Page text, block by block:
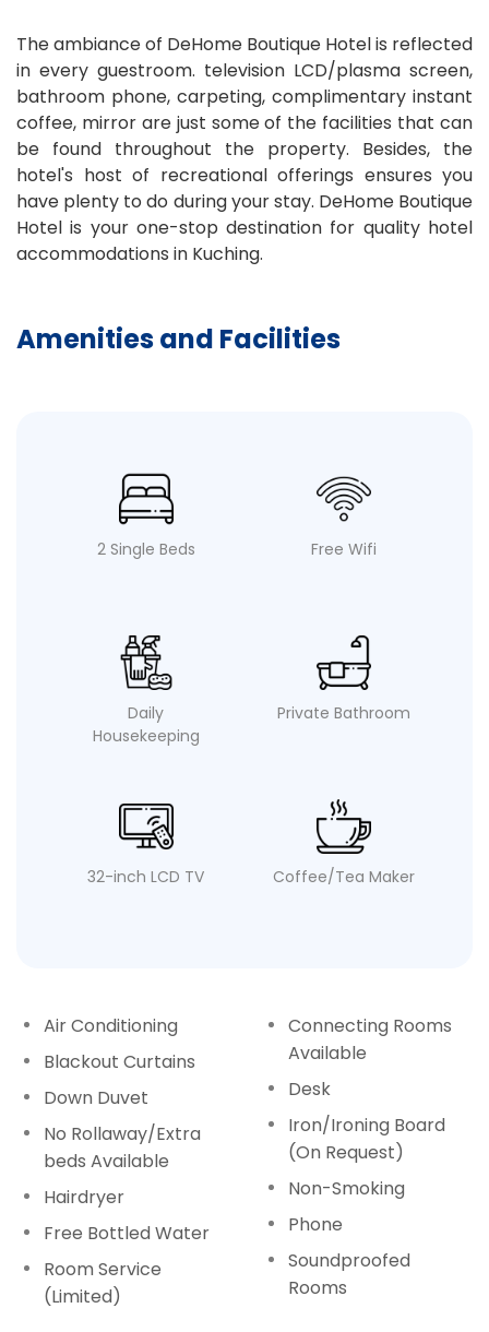
The ambiance of DeHome Boutique Hotel is reflected
in every guestroom. television LCD/plasma screen,
bathroom phone, carpeting, complimentary instant
coffee, mirror are just some of the facilities that can
be found throughout the property. Besides, the
hotel's host of recreational offerings ensures you
have plenty to do during your stay. DeHome Boutique
Hotel is your one-stop destination for quality hotel
accommodations in Kuching.
Amenities and Facilities
2 Single Beds Free Wifi
Daily
Housekeeping
Private Bathroom
32-inch LCD TV Coffee/Tea Maker
Air Conditioning
Blackout Curtains
Down Duvet
No Rollaway/Extra
beds Available
Hairdryer
Free Bottled Water
Room Service
(Limited)
Connecting Rooms
Available
Desk
Iron/Ironing Board
(On Request)
Non-Smoking
Phone
Soundproofed
Rooms